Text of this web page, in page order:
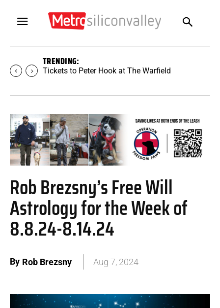
TRENDING:
Tickets to SUGAR at The Warfield
Rob Brezsny’s Free Will
Astrology for the Week of
8.8.24-8.14.24
By Rob Brezsny Aug 7, 2024